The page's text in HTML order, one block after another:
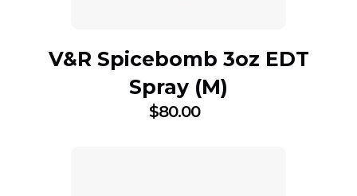
V&R Spicebomb 3oz EDT
Spray (M)
$80.00